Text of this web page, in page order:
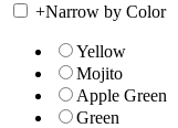
+Narrow by Color
Yellow
Mojito
Apple Green
Green